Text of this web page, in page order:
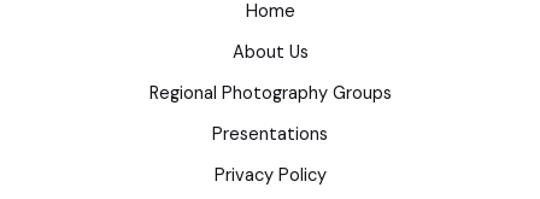
Home
About Us
Regional Photography Groups
Presentations
Privacy Policy